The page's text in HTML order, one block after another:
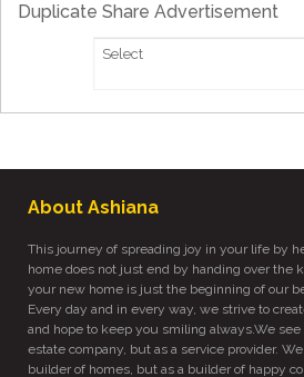
Duplicate Share Advertisement
Select
About Ashiana
This journey of spreading joy in your life by
home does not just end by handing over the
your new home is just the beginning of our
Every day and in every way, we strive to
and hope to keep you smiling always.We see
estate company, but as a service provider.
builder of homes, but as a builder of happy